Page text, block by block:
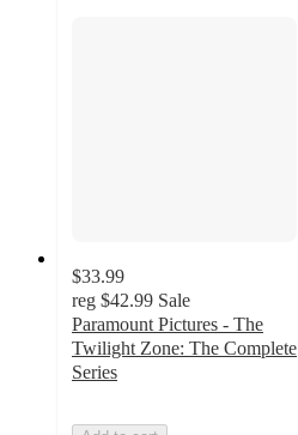
$33.99
reg $42.99 Sale
Paramount Pictures - The
Twilight Zone: The Complete
Series